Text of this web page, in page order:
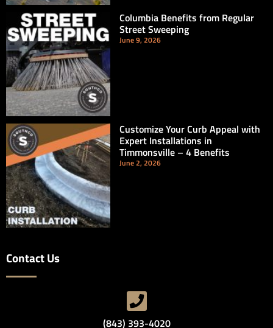
Columbia Benefits from Regular
Street Sweeping
June 9, 2026
Customize Your Curb Appeal with
Expert Installations in
Timmonsville – 4 Benefits
June 2, 2026
Contact Us
(843) 393-4020